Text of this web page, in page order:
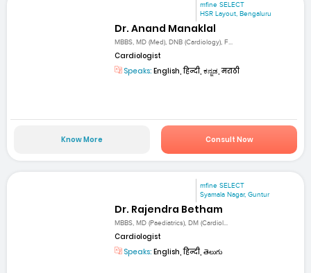
mfine SELECT
HSR Layout, Bengaluru
Dr. Anand Manaklal
MBBS, MD (Med), DNB (Cardiology), F...
Cardiologist
Speaks: English, हिन्दी, ಕನ್ನಡ, मराठी
Know More Consult Now
mfine SELECT
Syamala Nagar, Guntur
Dr. Rajendra Betham
MBBS, MD (Paediatrics), DM (Cardiol...
Cardiologist
Speaks: English, हिन्दी, తెలుగు